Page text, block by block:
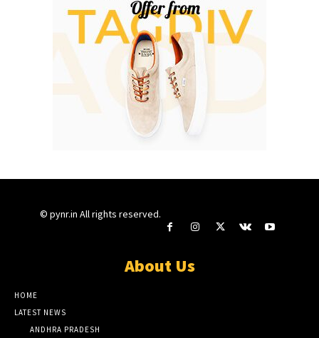
© pynr.in All rights reserved.
About Us
HOME
LATEST NEWS
ANDHRA PRADESH